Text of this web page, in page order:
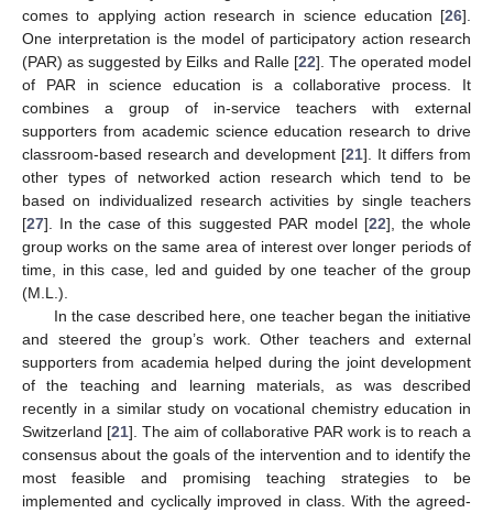
comes to applying action research in science education [26].
One interpretation is the model of participatory action research
(PAR) as suggested by Eilks and Ralle [22]. The operated model
of PAR in science education is a collaborative process. It
combines a group of in-service teachers with external
supporters from academic science education research to drive
classroom-based research and development [21]. It differs from
other types of networked action research which tend to be
based on individualized research activities by single teachers
[27]. In the case of this suggested PAR model [22], the whole
group works on the same area of interest over longer periods of
time, in this case, led and guided by one teacher of the group
(M.L.).
In the case described here, one teacher began the initiative
and steered the group’s work. Other teachers and external
supporters from academia helped during the joint development
of the teaching and learning materials, as was described
recently in a similar study on vocational chemistry education in
Switzerland [21]. The aim of collaborative PAR work is to reach a
consensus about the goals of the intervention and to identify the
most feasible and promising teaching strategies to be
implemented and cyclically improved in class. With the agreed-